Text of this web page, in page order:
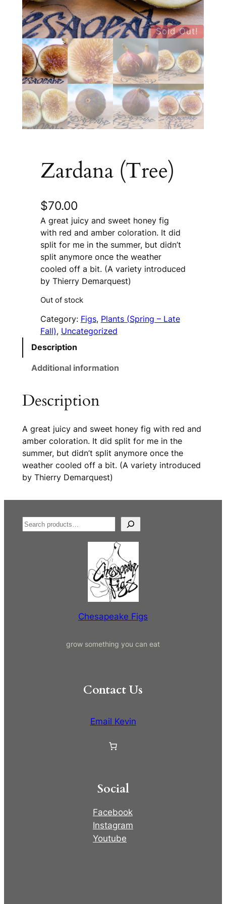
Sold Out!
Zardana (Tree)
$70.00
A great juicy and sweet honey fig
with red and amber coloration. It did
split for me in the summer, but didn’t
split anymore once the weather
cooled off a bit. (A variety introduced
by Thierry Demarquest)
Out of stock
Category: Figs, Plants (Spring – Late
Fall), Uncategorized
Description
Additional information
Description
A great juicy and sweet honey fig with red and
amber coloration. It did split for me in the
summer, but didn’t split anymore once the
weather cooled off a bit. (A variety introduced
by Thierry Demarquest)
S
e
Chesapeake Figs
grow something you can eat
Contact Us
Email Kevin
Social
Facebook
Instagram
Youtube